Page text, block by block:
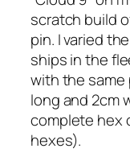
scratch build
pin. I varied
ships in the
with the same
long and 2cm
complete hex
hexes).